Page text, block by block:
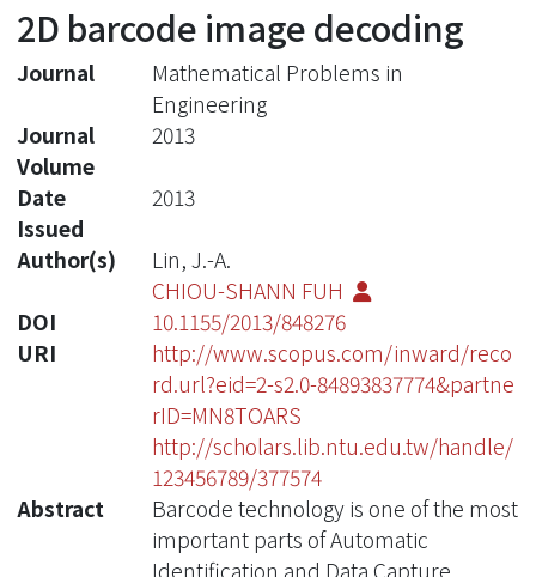
Statistics
2D barcode image decoding
Journal
Mathematical Problems in
Engineering
Journal
Volume
2013
Date
Issued
2013
Author(s)
Lin, J.-A.
CHIOU-SHANN FUH
DOI
10.1155/2013/848276
URI
http://www.scopus.com/inward/reco
rd.url?eid=2-s2.0-84893837774&partne
rID=MN8TOARS
http://scholars.lib.ntu.edu.tw/handle/
123456789/377574
Abstract
Barcode technology is one of the most
important parts of Automatic
Identification and Data Capture